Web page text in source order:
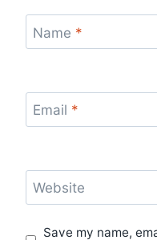
Name *
Email *
Website
Save my name,